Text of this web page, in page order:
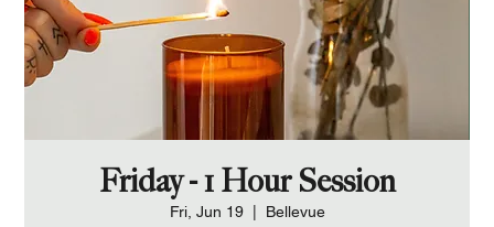
Friday - 1 Hour Session
Fri, Jun 19
  |
Bellevue